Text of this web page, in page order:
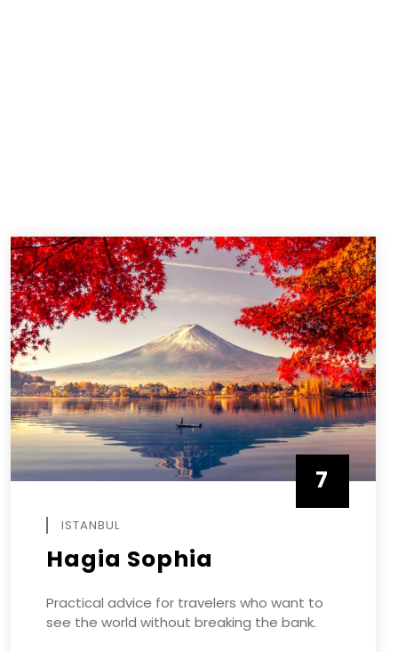
7
ISTANBUL
Hagia Sophia
Practical advice for travelers who want to
see the world without breaking the bank.